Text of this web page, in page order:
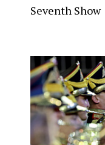
Seventh Show